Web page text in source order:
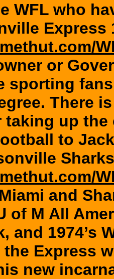
WFL who
Express
or
sporting
There
taking up
to
Sharks
and
of M All
and 1974’s
Express
new